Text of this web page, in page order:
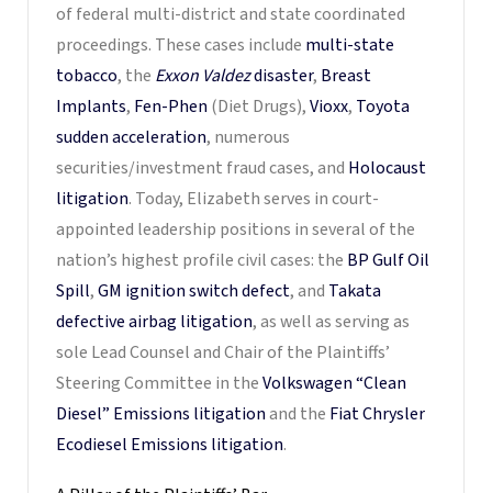
of federal multi-district and state coordinated
proceedings. These cases include multi-state
tobacco, the Exxon Valdezdisaster, Breast
Implants, Fen-Phen(Diet Drugs),Vioxx, Toyota
sudden acceleration, numerous
securities/investment fraud cases, and Holocaust
litigation. Today, Elizabeth serves in court-
appointed leadership positions in several of the
nation’s highest profile civil cases: the BP Gulf Oil
Spill,GM ignition switch defect, and Takata
defective airbag litigation, as well as serving as
sole Lead Counsel and Chair of the Plaintiffs’
Steering Committee in theVolkswagen “Clean
Diesel” Emissions litigationand the Fiat Chrysler
Ecodiesel Emissions litigation.